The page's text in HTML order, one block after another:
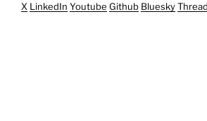
X LinkedIn Youtube Github Bluesky